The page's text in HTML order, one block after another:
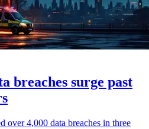
breaches surge past
over 4,000 data breaches in three